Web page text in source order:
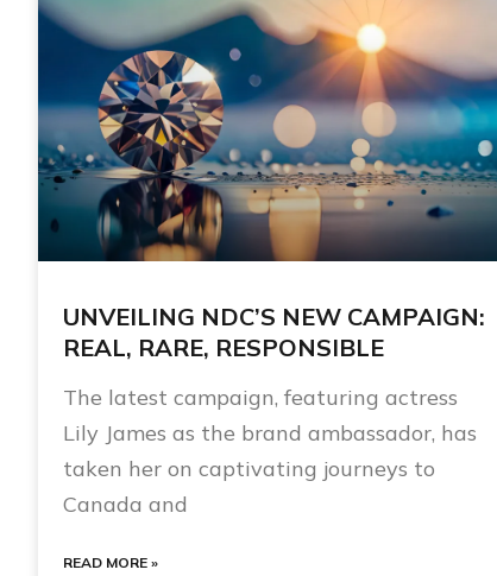
UNVEILING NDC’S NEW CAMPAIGN:
REAL, RARE, RESPONSIBLE
The latest campaign, featuring actress
Lily James as the brand ambassador, has
taken her on captivating journeys to
Canada and
READ MORE »